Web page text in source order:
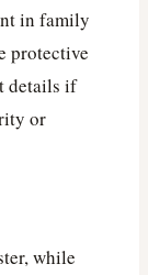
in family
protective
details if
or
while